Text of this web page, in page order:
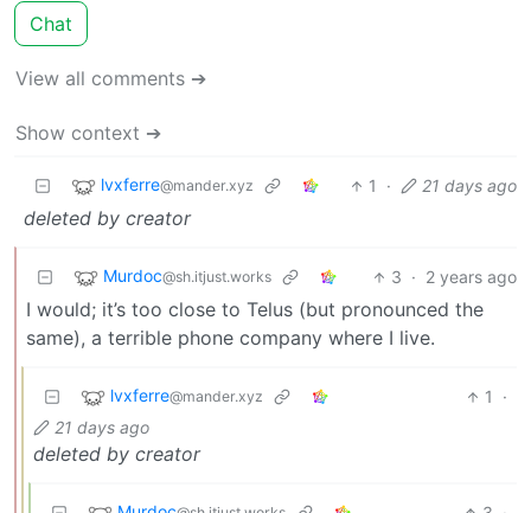
Chat
View all comments ➔
Show context ➔
lvxferre@mander.xyz 1 · 21 days ago
deleted by creator
Murdoc@sh.itjust.works 3 · 2 years ago
I would; it’s too close to Telus (but pronounced the
same), a terrible phone company where I live.
lvxferre@mander.xyz 1
·
21 days ago
deleted by creator